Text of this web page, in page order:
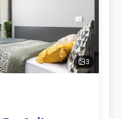
3